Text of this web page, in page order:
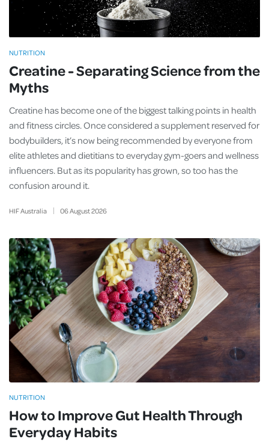
Creatine - Separating Science from the
Myths
HIF Australia 06August2026
Creatine has become one of the biggest talking points in health
and fitness circles. Once considered a supplement reserved for
bodybuilders, it’s now being recommended by everyone from
elite athletes and dietitians to everyday gym-goers and wellness
influencers. But as its popularity has grown, so too has the
confusion around it.
NUTRITION
How to Improve Gut Health Through
Everyday Habits
NUTRITION